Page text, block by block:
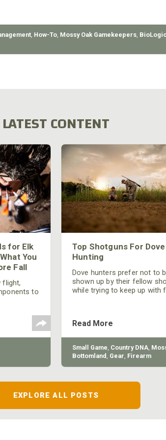
, How-To, Mossy Oak Gamekeepers,
LATEST CONTENT
for Elk
You
Fall
flight,
to
weight.
Top Shotguns For Dove
Hunting
Dove hunters prefer not to
shown up by their fellow
while trying to keep up with
quality of the shotgun.
Read More
Small Game, Country DNA,
Bottomland , Gear, Firearm
EXPLORE ALL POSTS